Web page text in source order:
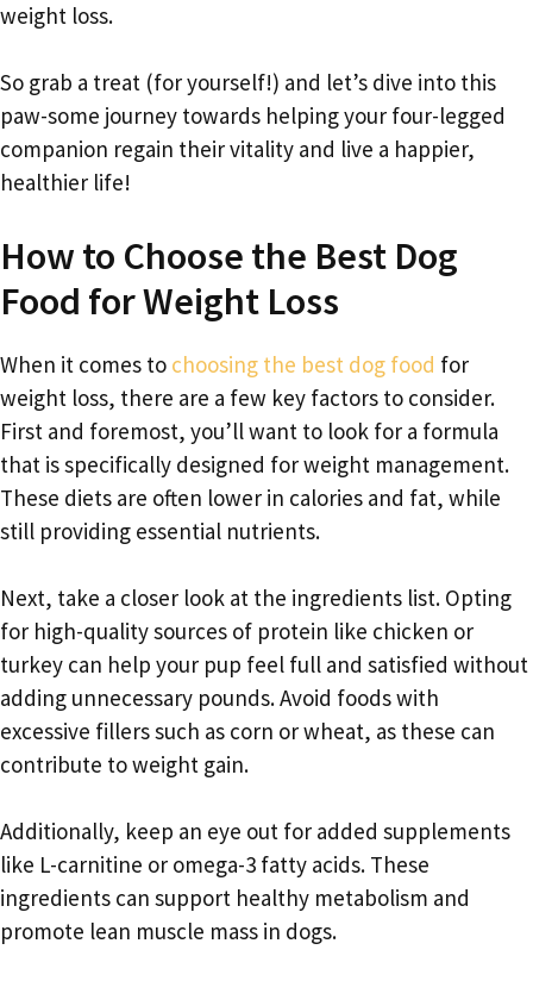
weight loss.
So grab a treat (for yourself!) and let’s dive into this
paw-some journey towards helping your four-legged
companion regain their vitality and live a happier,
healthier life!
How to Choose the Best Dog
Food for Weight Loss
When it comes to choosing the best dog food for
weight loss, there are a few key factors to consider.
First and foremost, you’ll want to look for a formula
that is specifically designed for weight management.
These diets are often lower in calories and fat, while
still providing essential nutrients.
Next, take a closer look at the ingredients list. Opting
for high-quality sources of protein like chicken or
turkey can help your pup feel full and satisfied without
adding unnecessary pounds. Avoid foods with
excessive fillers such as corn or wheat, as these can
contribute to weight gain.
Additionally, keep an eye out for added supplements
like L-carnitine or omega-3 fatty acids. These
ingredients can support healthy metabolism and
promote lean muscle mass in dogs.